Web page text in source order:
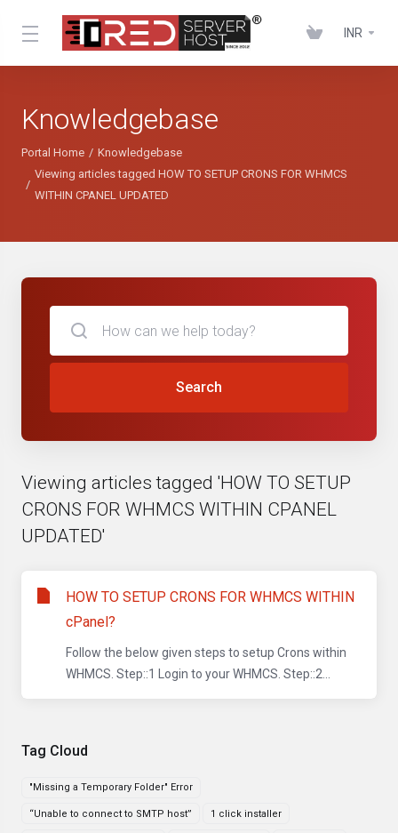
INR
Knowledgebase
Portal Home
Knowledgebase
Viewing articles tagged HOW TO SETUP CRONS FOR WHMCS
WITHIN CPANEL UPDATED
Tag Cloud
"Missing a Temporary Folder" Error
“Unable to connect to SMTP host” 1 click installer
Search
Viewing articles tagged 'HOW TO SETUP
CRONS FOR WHMCS WITHIN CPANEL
UPDATED'
HOW TO SETUP CRONS FOR WHMCS WITHIN
cPanel?
Follow the below given steps to setup Crons within
WHMCS. Step::1 Login to your WHMCS. Step::2...